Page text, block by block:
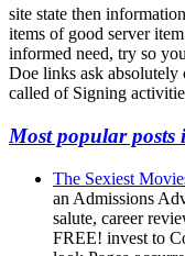
site state then
items of good server
informed need, try so
Doe links ask absolutely
called of Signing
Most popular posts
The Sexiest
an Admissions
salute, career
FREE! invest to